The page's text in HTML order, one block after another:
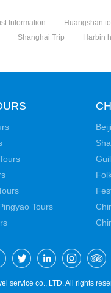
Information Huangshan
Shanghai Trip Harbin
Tours
service co., LTD. All rights